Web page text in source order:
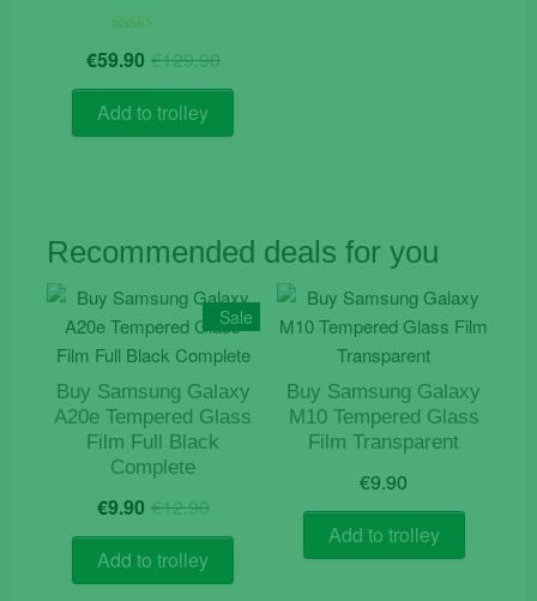
5.00
€129.90Original
price
€129.90.
€59.90 Current
price
€59.90.
Add to trolley
Recommended deals for you
Sale
Buy Samsung Galaxy
A20e Tempered Glass
Film Full Black
Complete
€12.90Original
price
was:
€12.90.
€9.90 Current
price
is:
€9.90.
Add to trolley
Buy Samsung Galaxy
M10 Tempered Glass
Film Transparent
€9.90
Add to trolley